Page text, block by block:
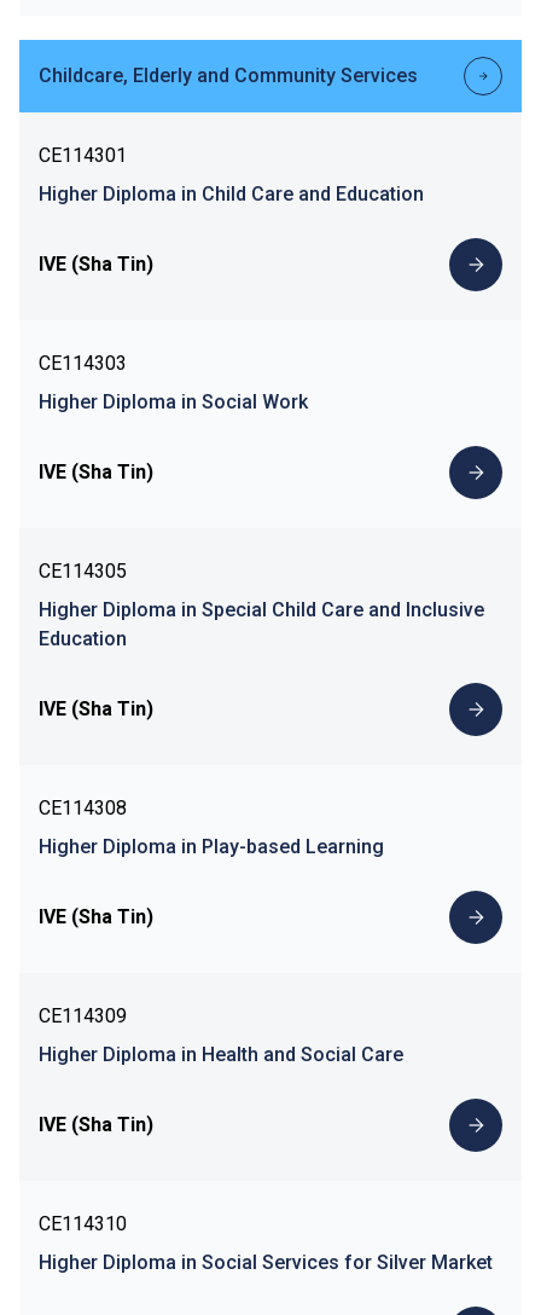
Childcare, Elderly and Community Services
CE114301
Higher Diploma in Child Care and Education
IVE (Sha Tin)
CE114303
Higher Diploma in Social Work
IVE (Sha Tin)
CE114305
Higher Diploma in Special Child Care and Inclusive
Education
IVE (Sha Tin)
CE114308
Higher Diploma in Play-based Learning
IVE (Sha Tin)
CE114309
Higher Diploma in Health and Social Care
IVE (Sha Tin)
CE114310
Higher Diploma in Social Services for Silver Market